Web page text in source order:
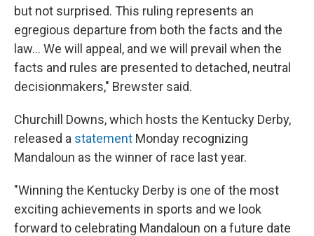
but not surprised. This ruling represents an
egregious departure from both the facts and the
law... We will appeal, and we will prevail when the
facts and rules are presented to detached, neutral
decisionmakers," Brewster said.
Churchill Downs, which hosts the Kentucky Derby,
released a statement Monday recognizing
Mandaloun as the winner of race last year.
"Winning the Kentucky Derby is one of the most
exciting achievements in sports and we look
forward to celebrating Mandaloun on a future date